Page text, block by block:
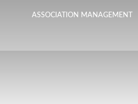
ASSOCIATION MANAGEMENT